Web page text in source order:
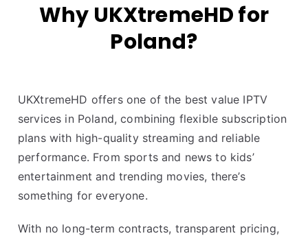
Why UKXtremeHD for
Poland?
UKXtremeHD offers one of the best value IPTV
services in Poland, combining flexible subscription
plans with high-quality streaming and reliable
performance. From sports and news to kids’
entertainment and trending movies, there’s
something for everyone.
With no long-term contracts, transparent pricing,